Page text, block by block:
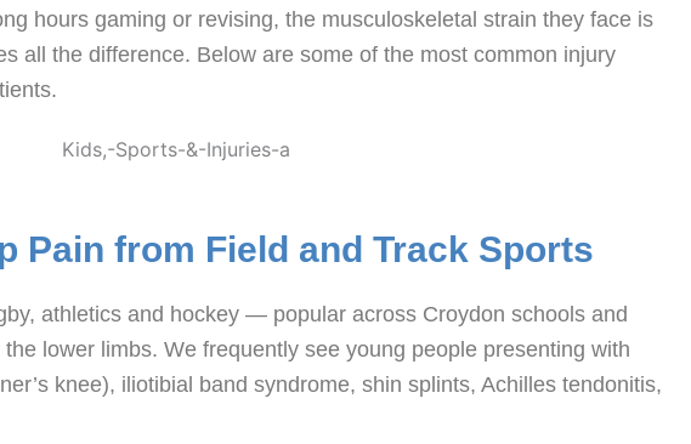
hours gaming or revising, the musculoskeletal strain they face is
all the difference. Below are some of the most common injury
Pain from Field and Track Sports
athletics and hockey — popular across Croydon schools and
lower limbs. We frequently see young people presenting with
knee), iliotibial band syndrome, shin splints, Achilles tendonitis,